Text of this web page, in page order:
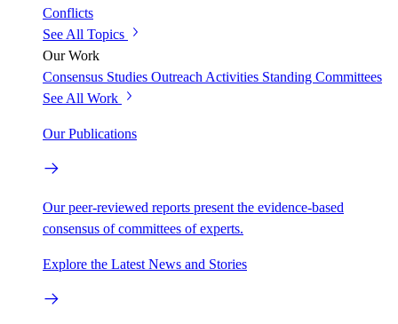
Conflicts
See All Topics
Our Work
Consensus Studies Outreach Activities Standing Committees
See All Work
Our Publications
Our peer-reviewed reports present the evidence-based
consensus of committees of experts.
Explore the Latest News and Stories